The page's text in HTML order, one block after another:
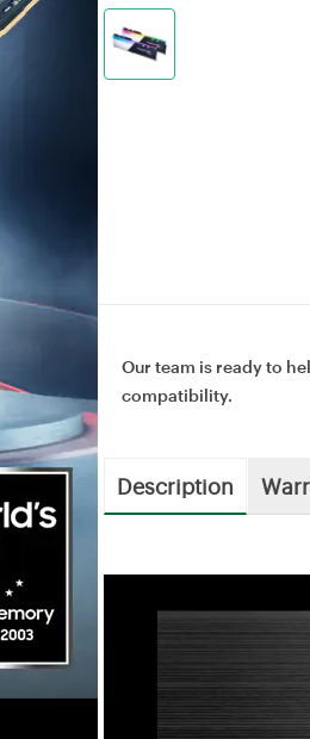
Our team is ready to
compatibility.
Description